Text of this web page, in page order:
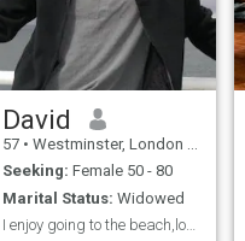
David
57 • Westminster, London (Greater), United Kingdom
Seeking: Female 50 - 80
Marital Status: Widowed
I enjoy going to the beach,love the ocean and view